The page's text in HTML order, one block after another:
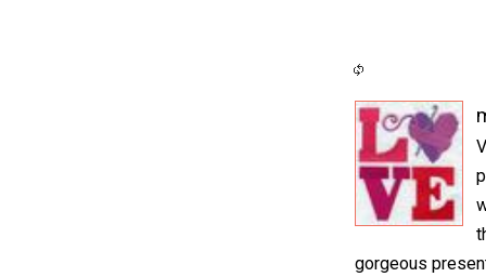
gorgeous